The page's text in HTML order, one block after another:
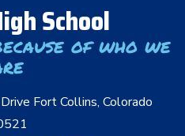
School
of who we
Fort Collins, Colorado